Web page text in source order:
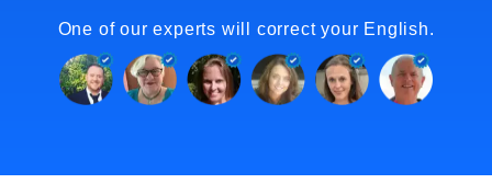
One of our experts will correct your English.